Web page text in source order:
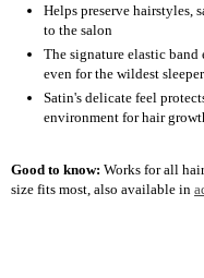
Helps preserve hairstyles,
to the salon
The signature elastic
even for the wildest
Satin's delicate feel
environment for hair
Good to know: Works for all
size fits most, also available in